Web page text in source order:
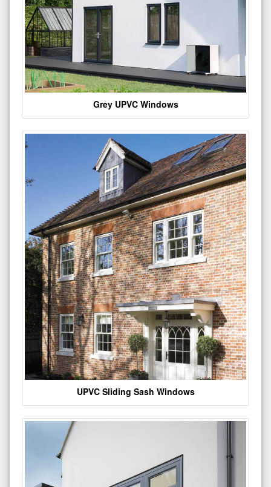
Grey UPVC Windows
UPVC Sliding Sash Windows